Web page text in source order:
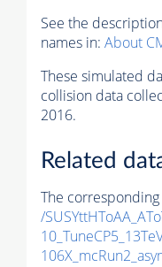
See the
names in: About
These simulated
collision data
2016.
Related
The
/